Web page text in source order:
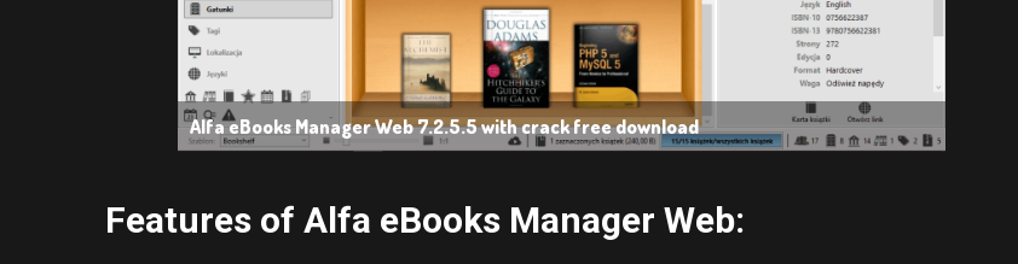
Alfa eBooks Manager Web 7.2.5.5 with crack free download
Features of Alfa eBooks Manager Web: